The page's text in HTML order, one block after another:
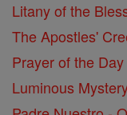
Litany of the
The Apostles'
Prayer of the
Luminous